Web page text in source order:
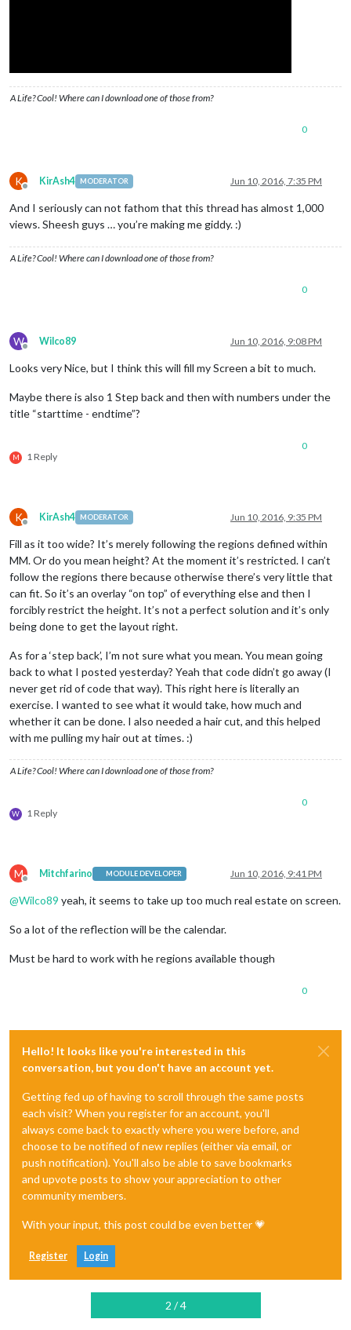
A Life? Cool! Where can I download one of those from?
0
K
Offline
KirAsh4 MODERATOR Jun 10, 2016, 7:35 PM
And I seriously can not fathom that this thread has almost 1,000
views. Sheesh guys … you’re making me giddy. :)
A Life? Cool! Where can I download one of those from?
0
W
Offline
Wilco89 Jun 10, 2016, 9:08 PM
Looks very Nice, but I think this will fill my Screen a bit to much.
Maybe there is also 1 Step back and then with numbers under the
title “starttime - endtime”?
M 1 Reply
0
K
Offline
KirAsh4 MODERATOR Jun 10, 2016, 9:35 PM
Fill as it too wide? It’s merely following the regions defined within
MM. Or do you mean height? At the moment it’s restricted. I can’t
follow the regions there because otherwise there’s very little that
can fit. So it’s an overlay “on top” of everything else and then I
forcibly restrict the height. It’s not a perfect solution and it’s only
being done to get the layout right.
As for a ‘step back’, I’m not sure what you mean. You mean going
back to what I posted yesterday? Yeah that code didn’t go away (I
never get rid of code that way). This right here is literally an
exercise. I wanted to see what it would take, how much and
whether it can be done. I also needed a hair cut, and this helped
with me pulling my hair out at times. :)
A Life? Cool! Where can I download one of those from?
W 1 Reply
0
M
Offline
Mitchfarino MODULE DEVELOPER Jun 10, 2016, 9:41 PM
@Wilco89 yeah, it seems to take up too much real estate on screen.
So a lot of the reflection will be the calendar.
Must be hard to work with he regions available though
0
Hello! It looks like you're interested in this
conversation, but you don't have an account yet.
Getting fed up of having to scroll through the same posts
each visit? When you register for an account, you'll
always come back to exactly where you were before, and
choose to be notified of new replies (either via email, or
push notification). You'll also be able to save bookmarks
and upvote posts to show your appreciation to other
community members.
With your input, this post could be even better 💗
Register Login
2 / 4